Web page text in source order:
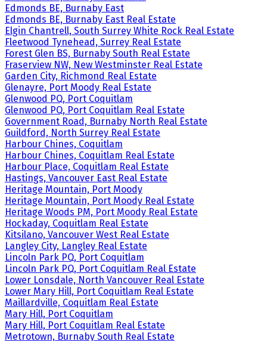
Edmonds BE, Burnaby East
Edmonds BE, Burnaby East Real Estate
Elgin Chantrell, South Surrey White Rock Real Estate
Fleetwood Tynehead, Surrey Real Estate
Forest Glen BS, Burnaby South Real Estate
Fraserview NW, New Westminster Real Estate
Garden City, Richmond Real Estate
Glenayre, Port Moody Real Estate
Glenwood PQ, Port Coquitlam
Glenwood PQ, Port Coquitlam Real Estate
Government Road, Burnaby North Real Estate
Guildford, North Surrey Real Estate
Harbour Chines, Coquitlam
Harbour Chines, Coquitlam Real Estate
Harbour Place, Coquitlam Real Estate
Hastings, Vancouver East Real Estate
Heritage Mountain, Port Moody
Heritage Mountain, Port Moody Real Estate
Heritage Woods PM, Port Moody Real Estate
Hockaday, Coquitlam Real Estate
Kitsilano, Vancouver West Real Estate
Langley City, Langley Real Estate
Lincoln Park PQ, Port Coquitlam
Lincoln Park PQ, Port Coquitlam Real Estate
Lower Lonsdale, North Vancouver Real Estate
Lower Mary Hill, Port Coquitlam Real Estate
Maillardville, Coquitlam Real Estate
Mary Hill, Port Coquitlam
Mary Hill, Port Coquitlam Real Estate
Metrotown, Burnaby South Real Estate